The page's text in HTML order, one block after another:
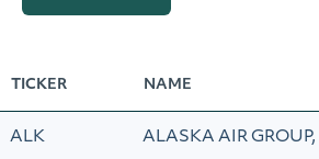
TICKER NAME
ALK ALASKA AIR GROUP,